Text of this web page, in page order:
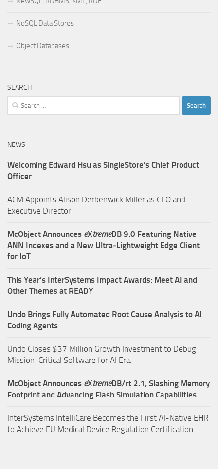
NoSQL Data Stores
Object Databases
SEARCH
Search
for:
NEWS
Welcoming Edward Hsu as SingleStore’s Chief Product
Officer
ACM Appoints Alison Derbenwick Miller as CEO and
Executive Director
McObject Announces eXtremeDB 9.0 Featuring Native
ANN Indexes and a New Ultra‑Lightweight Edge Client
for IoT
This Year’s InterSystems Impact Awards: Meet AI and
Other Themes at READY
Undo Brings Fully Automated Root Cause Analysis to AI
Coding Agents
Undo Closes $37 Million Growth Investment to Debug
Mission-Critical Software for AI Era.
McObject Announces eXtremeDB/rt 2.1, Slashing Memory
Footprint and Advancing Flash Simulation Capabilities
InterSystems IntelliCare Becomes the First AI-Native EHR
to Achieve EU Medical Device Regulation Certification